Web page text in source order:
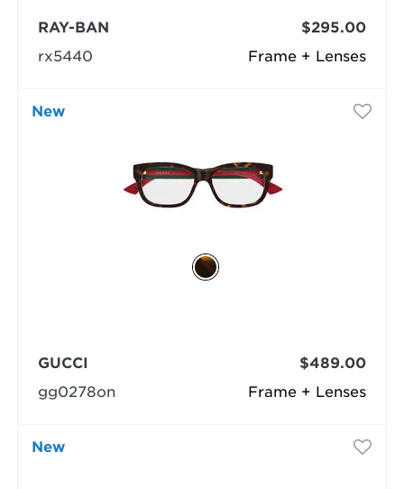
Frame + Lenses
RAY-BAN
rx5440
$295.00
New
Frame + Lenses
GUCCI
gg0278on
$489.00
New